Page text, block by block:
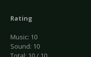
Rating
Music: 10
Sound: 10